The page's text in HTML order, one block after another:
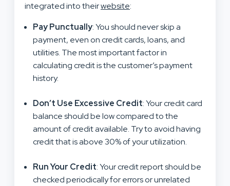
integrated into theirwebsite:
Pay Punctually: You should never skip a
payment, even on credit cards, loans, and
utilities. The most important factor in
calculating credit is the customer’s payment
history.
Don’t Use Excessive Credit: Your credit card
balance should be low compared to the
amount of credit available. Try to avoid having
credit that is above 30% of your utilization.
Run Your Credit: Your credit report should be
checked periodically for errors or unrelated